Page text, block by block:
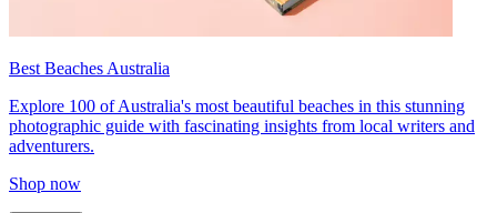
Best Beaches Australia
Explore 100 of Australia's most beautiful beaches in this stunning
photographic guide with fascinating insights from local writers and
adventurers.
Shop now